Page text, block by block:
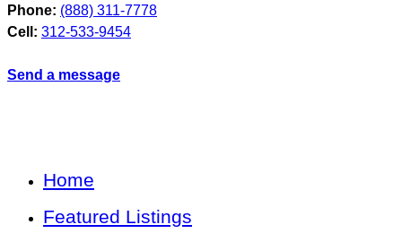
Phone: (888) 311-7778
Cell: 312-533-9454
Send a message
Home
Featured Listings